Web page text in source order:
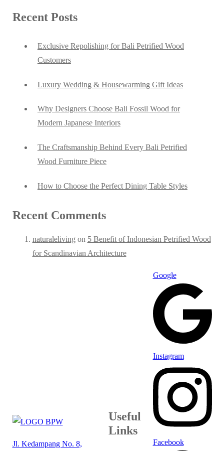
Recent Posts
Exclusive Repolishing for Bali Petrified Wood
Customers
Luxury Wedding & Housewarming Gift Ideas
Why Designers Choose Bali Fossil Wood for
Modern Japanese Interiors
The Craftsmanship Behind Every Bali Petrified
Wood Furniture Piece
How to Choose the Perfect Dining Table Styles
Recent Comments
naturaleliving on 5 Benefit of Indonesian Petrified Wood
for Scandinavian Architecture
Jl. Kedampang No. 8,
Useful
Links
Google
Instagram
Facebook